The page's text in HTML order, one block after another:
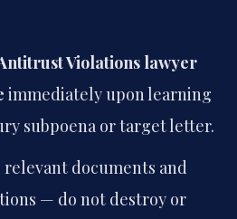
Violations lawyer
immediately upon learning
subpoena or target letter.
relevant documents and
— do not destroy or